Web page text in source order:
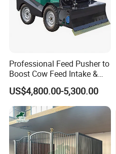
Professional Feed Pusher to
Boost Cow Feed Intake &
Milk Yield
US$4,800.00-5,300.00